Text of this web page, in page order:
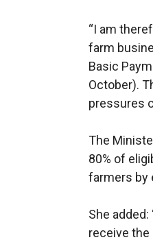
“I am
farm
Basic
October).
pressures
The
80% of
farmers by
She
receive the